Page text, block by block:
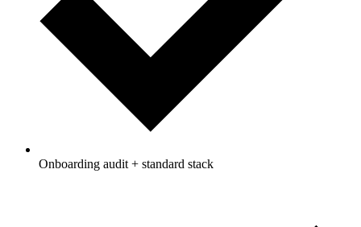
Onboarding audit + standard stack